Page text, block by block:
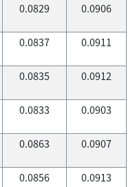
0.0829 0.0906
0.0837 0.0911
0.0835 0.0912
0.0833 0.0903
0.0863 0.0907
0.0856 0.0913